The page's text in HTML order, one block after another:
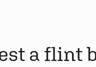
a flint